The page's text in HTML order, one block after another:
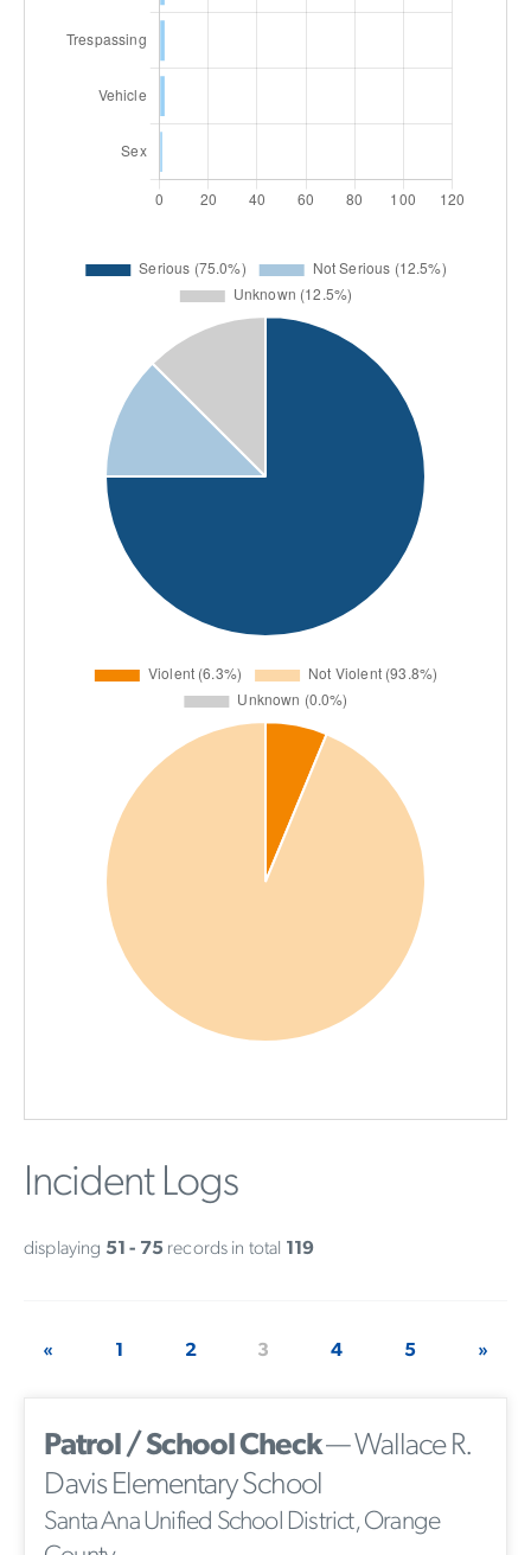
Incident Logs
displaying 51 - 75 records in total 119
« 1 2 3 4 5 »
Patrol / School Check— Wallace R.
Davis Elementary School
Santa Ana Unified School District, Orange